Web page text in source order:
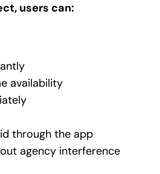
users can:
availability
through the app
agency interference